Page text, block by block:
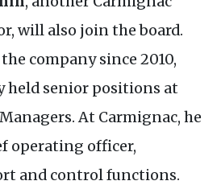
will also join the board.
company since 2010,
held senior positions at
At Carmignac, he
operating officer,
and control functions.